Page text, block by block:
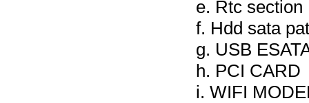
e. Rtc section
f. Hdd sata
g. USB
h. PCI CARD
i. WIFI